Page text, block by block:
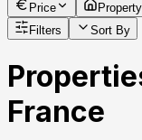
Price
Filters
Sort By
France